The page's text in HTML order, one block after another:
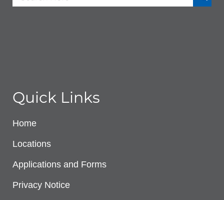
Quick Links
Home
Locations
Applications and Forms
Privacy Notice